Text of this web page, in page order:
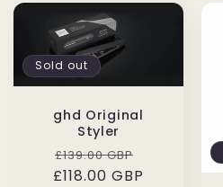
Sold out
ghd Original
Styler
Regular
price
£139.00 GBP
£118.00 GBP